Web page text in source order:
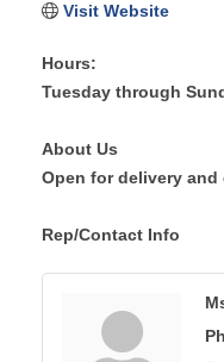
Visit Website
Hours:
Tuesday through
About Us
Open for delivery
Rep/Contact Info